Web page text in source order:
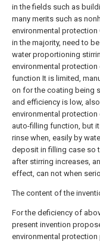
in the fields such as
many merits such as
environmental
in the majority, need to
water proportioning
environmental
function It is limited,
on for the coating being
and efficiency is low,
environmental
auto-filling function, but
rinse when, easily by
deposit in filling case so
after stirring increases,
effect, can not when
The content of the
For the deficiency of
present invention
environmental protection